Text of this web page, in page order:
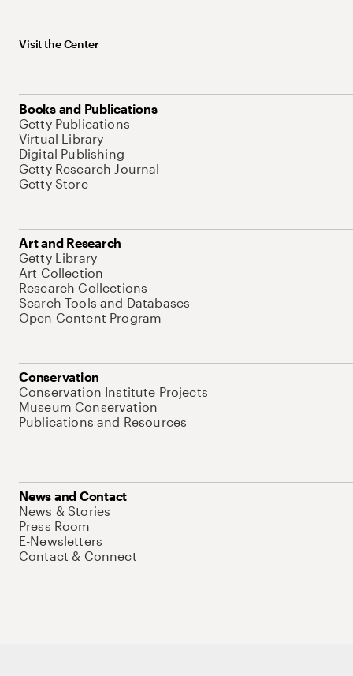
Visit the Center
Books and Publications
Getty Publications
Virtual Library
Digital Publishing
Getty Research Journal
Getty Store
Art and Research
Getty Library
Art Collection
Research Collections
Search Tools and Databases
Open Content Program
Conservation
Conservation Institute Projects
Museum Conservation
Publications and Resources
News and Contact
News & Stories
Press Room
E-Newsletters
Contact & Connect